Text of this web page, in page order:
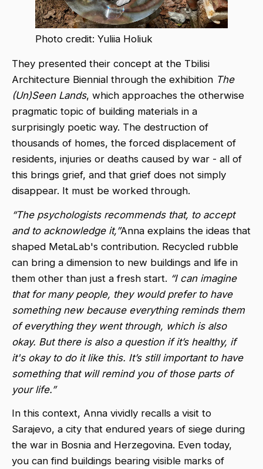
Photo credit: Yuliia Holiuk
They presented their concept at the Tbilisi
Architecture Biennial through the exhibition The
(Un)Seen Lands, which approaches the otherwise
pragmatic topic of building materials in a
surprisingly poetic way. The destruction of
thousands of homes, the forced displacement of
residents, injuries or deaths caused by war - all of
this brings grief, and that grief does not simply
disappear. It must be worked through.
“The psychologists recommends that, to accept
and to acknowledge it,”Anna explains the ideas that
shaped MetaLab's contribution. Recycled rubble
can bring a dimension to new buildings and life in
them other than just a fresh start. “I can imagine
that for many people, they would prefer to have
something new because everything reminds them
of everything they went through, which is also
okay. But there is also a question if it’s healthy, if
it's okay to do it like this. It’s still important to have
something that will remind you of those parts of
your life.”
In this context, Anna vividly recalls a visit to
Sarajevo, a city that endured years of siege during
the war in Bosnia and Herzegovina. Even today,
you can find buildings bearing visible marks of